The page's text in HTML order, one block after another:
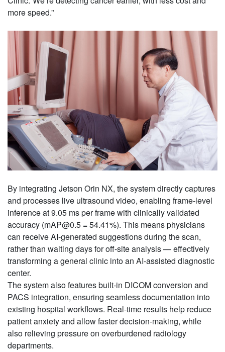
more speed.”
By integrating Jetson Orin NX, the system directly captures
and processes live ultrasound video, enabling frame-level
inference at 9.05 ms per frame with clinically validated
accuracy (mAP@0.5 = 54.41%). This means physicians
can receive AI-generated suggestions during the scan,
rather than waiting days for off-site analysis — effectively
transforming a general clinic into an AI-assisted diagnostic
center.
The system also features built-in DICOM conversion and
PACS integration, ensuring seamless documentation into
existing hospital workflows. Real-time results help reduce
patient anxiety and allow faster decision-making, while
also relieving pressure on overburdened radiology
departments.